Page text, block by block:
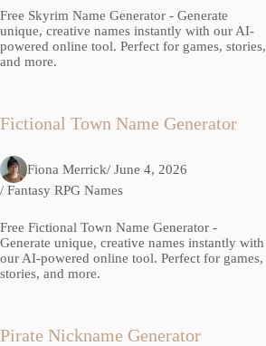
Free Skyrim Name Generator - Generate
unique, creative names instantly with our AI-
powered online tool. Perfect for games, stories,
and more.
Fictional Town Name Generator
Fiona Merrick/ June 4, 2026
/ Fantasy RPG Names
Free Fictional Town Name Generator -
Generate unique, creative names instantly with
our AI-powered online tool. Perfect for games,
stories, and more.
Pirate Nickname Generator